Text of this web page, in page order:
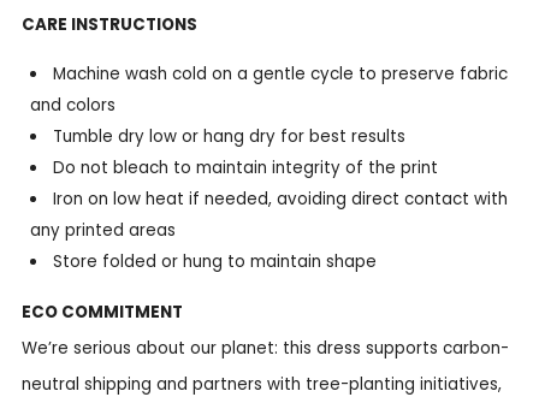
CARE INSTRUCTIONS
Machine wash cold on a gentle cycle to preserve fabric
and colors
Tumble dry low or hang dry for best results
Do not bleach to maintain integrity of the print
Iron on low heat if needed, avoiding direct contact with
any printed areas
Store folded or hung to maintain shape
ECO COMMITMENT
We’re serious about our planet: this dress supports carbon-
neutral shipping and partners with tree-planting initiatives,